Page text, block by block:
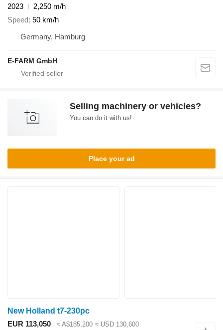
2023
2,250 m/h
Speed 50 km/h
Germany, Hamburg
E-FARM GmbH
Selling machinery or vehicles?
You can do it with us!
Place your ad
New Holland t7-230pc
EUR 113,050
≈ A$185,200 ≈ USD 130,600